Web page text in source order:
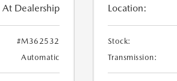
At Dealership
#M362532
Automatic
Location:
Stock:
Transmission: